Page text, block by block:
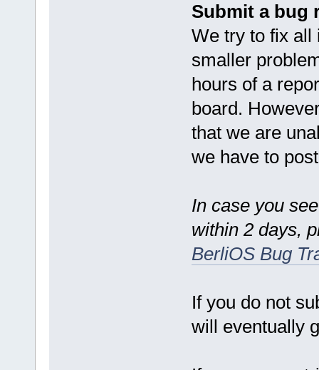
Submit a bug
We try to fix all
smaller
hours of a
board.
that we are
we have to
In case you
within 2 days,
BerliOS Bug
If you do not
will eventually